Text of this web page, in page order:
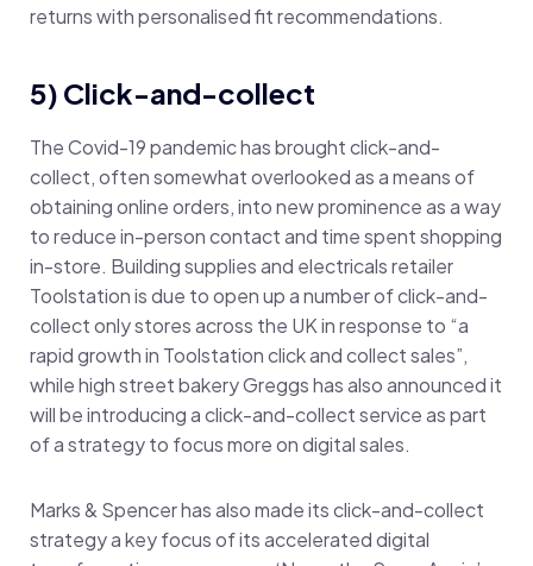
returns with personalised fit recommendations.
5) Click-and-collect
The Covid-19 pandemic has brought click-and-
collect, often somewhat overlooked as a means of
obtaining online orders, into new prominence as a way
to reduce in-person contact and time spent shopping
in-store. Building supplies and electricals retailer
Toolstation is due to open up a number of click-and-
collect only stores across the UK in response to “a
rapid growth in Toolstation click and collect sales”,
while high street bakery Greggs has also announced it
will be introducing a click-and-collect service as part
of a strategy to focus more on digital sales.
Marks & Spencer has also made its click-and-collect
strategy a key focus of its accelerated digital